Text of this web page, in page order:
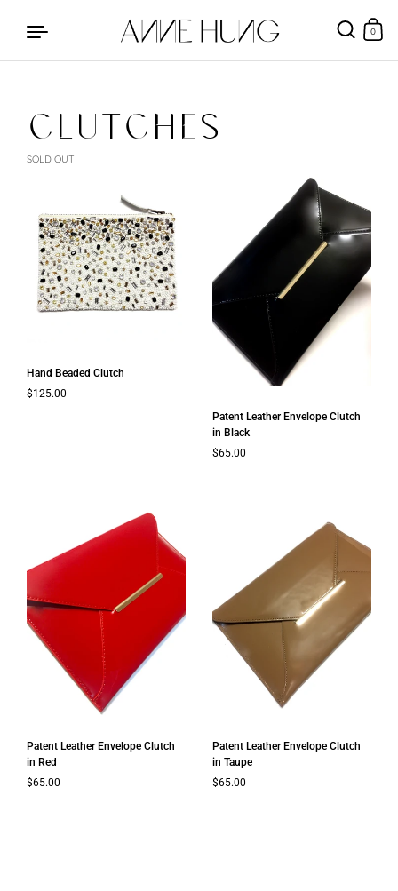
Skip to content
0
CLUTCHES
SOLD OUT
Hand Beaded Clutch
Regular price
$125.00
Patent Leather Envelope Clutch
in Black
Regular price
$65.00
Patent Leather Envelope Clutch
in Red
Regular price
$65.00
Patent Leather Envelope Clutch
in Taupe
Regular price
$65.00